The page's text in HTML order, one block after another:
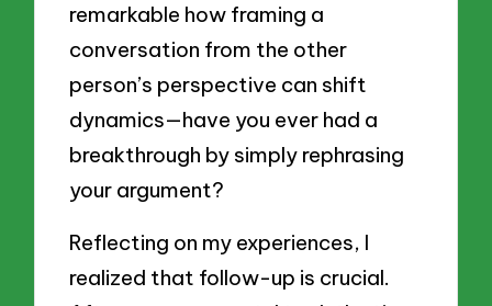
remarkable how framing a
conversation from the other
person’s perspective can shift
dynamics—have you ever had a
breakthrough by simply rephrasing
your argument?
Reflecting on my experiences, I
realized that follow-up is crucial.